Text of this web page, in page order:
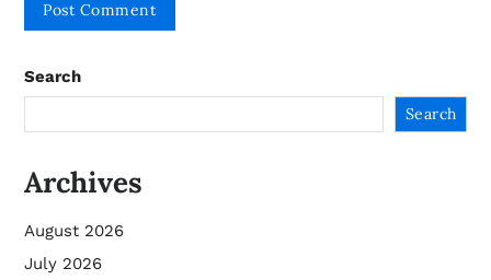
Search
Search
Archives
August 2026
July 2026